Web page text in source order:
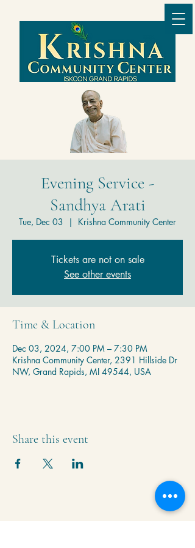
Evening Service -
Sandhya Arati
Tue, Dec 03
  |
Krishna Community Center
Tickets are not on sale
See other events
Time & Location
Dec 03, 2024, 7:00 PM – 7:30 PM
Krishna Community Center, 2391 Hillside Dr
NW, Grand Rapids, MI 49544, USA
Share this event